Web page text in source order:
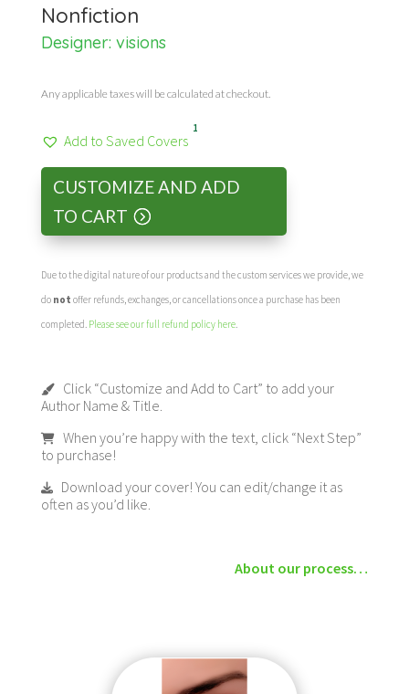
Nonfiction
Designer: visions
Any applicable taxes will be calculated at checkout.
Add to Saved Covers
1
CUSTOMIZE AND ADD
TO CART
Due to the digital nature of our products and the custom services we provide, we
do not offer refunds, exchanges, or cancellations once a purchase has been
completed. Please see our full refund policy here.
Click “Customize and Add to Cart” to add your
Author Name & Title.
When you’re happy with the text, click “Next Step”
to purchase!
Download your cover! You can edit/change it as
often as you’d like.
About our process…